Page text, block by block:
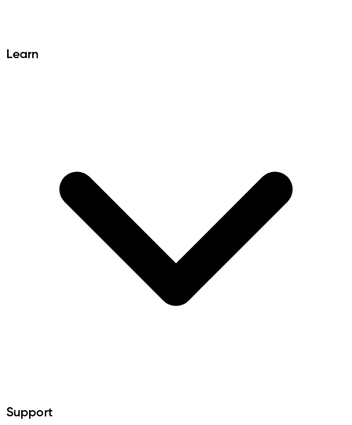
Learn
Support